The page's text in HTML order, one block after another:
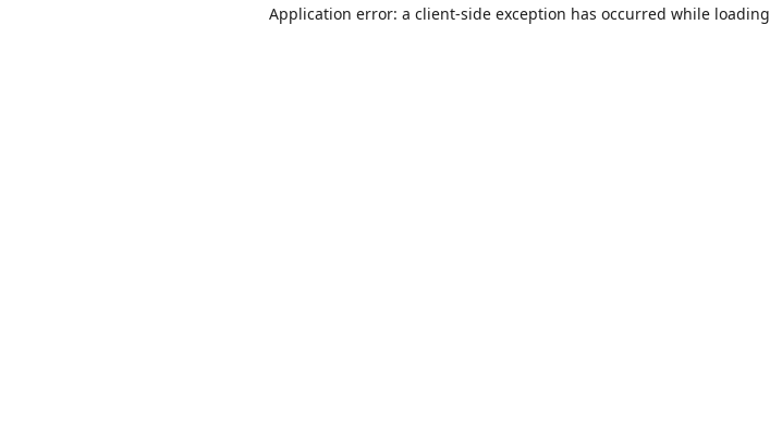
Application error: a client-side exception has occurred while loading